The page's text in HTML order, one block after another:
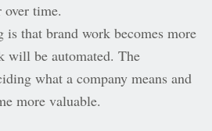
time.
that brand work becomes more
will be automated. The
what a company means and
more valuable.